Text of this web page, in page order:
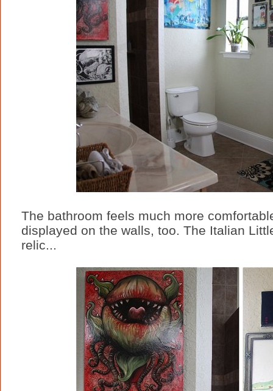
The bathroom feels much more
displayed on the walls, too. The Italian
relic...